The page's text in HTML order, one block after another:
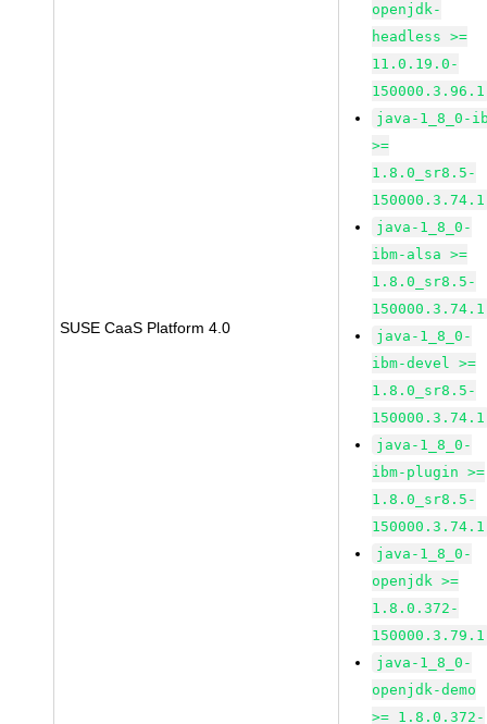
SUSE CaaS Platform 4.0
openjdk-
headless >=
11.0.19.0-
150000.3.96.1
java-1_8_0-
>=
1.8.0_sr8.5-
150000.3.74.1
java-1_8_0-
ibm-alsa >=
1.8.0_sr8.5-
150000.3.74.1
java-1_8_0-
ibm-devel >=
1.8.0_sr8.5-
150000.3.74.1
java-1_8_0-
ibm-plugin >=
1.8.0_sr8.5-
150000.3.74.1
java-1_8_0-
openjdk >=
1.8.0.372-
150000.3.79.1
java-1_8_0-
openjdk-demo
>= 1.8.0.372-